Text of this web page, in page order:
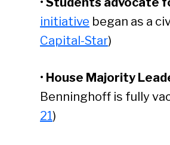
initiative began as a
Capital-Star)
• House Majority
Benninghoff is fully
21)